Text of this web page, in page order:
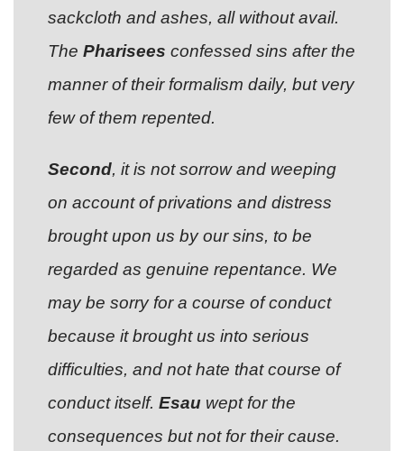
sackcloth and ashes, all without avail.
The Pharisees confessed sins after the
manner of their formalism daily, but very
few of them repented.
Second, it is not sorrow and weeping
on account of privations and distress
brought upon us by our sins, to be
regarded as genuine repentance. We
may be sorry for a course of conduct
because it brought us into serious
difficulties, and not hate that course of
conduct itself. Esauwept for the
consequences but not for their cause.